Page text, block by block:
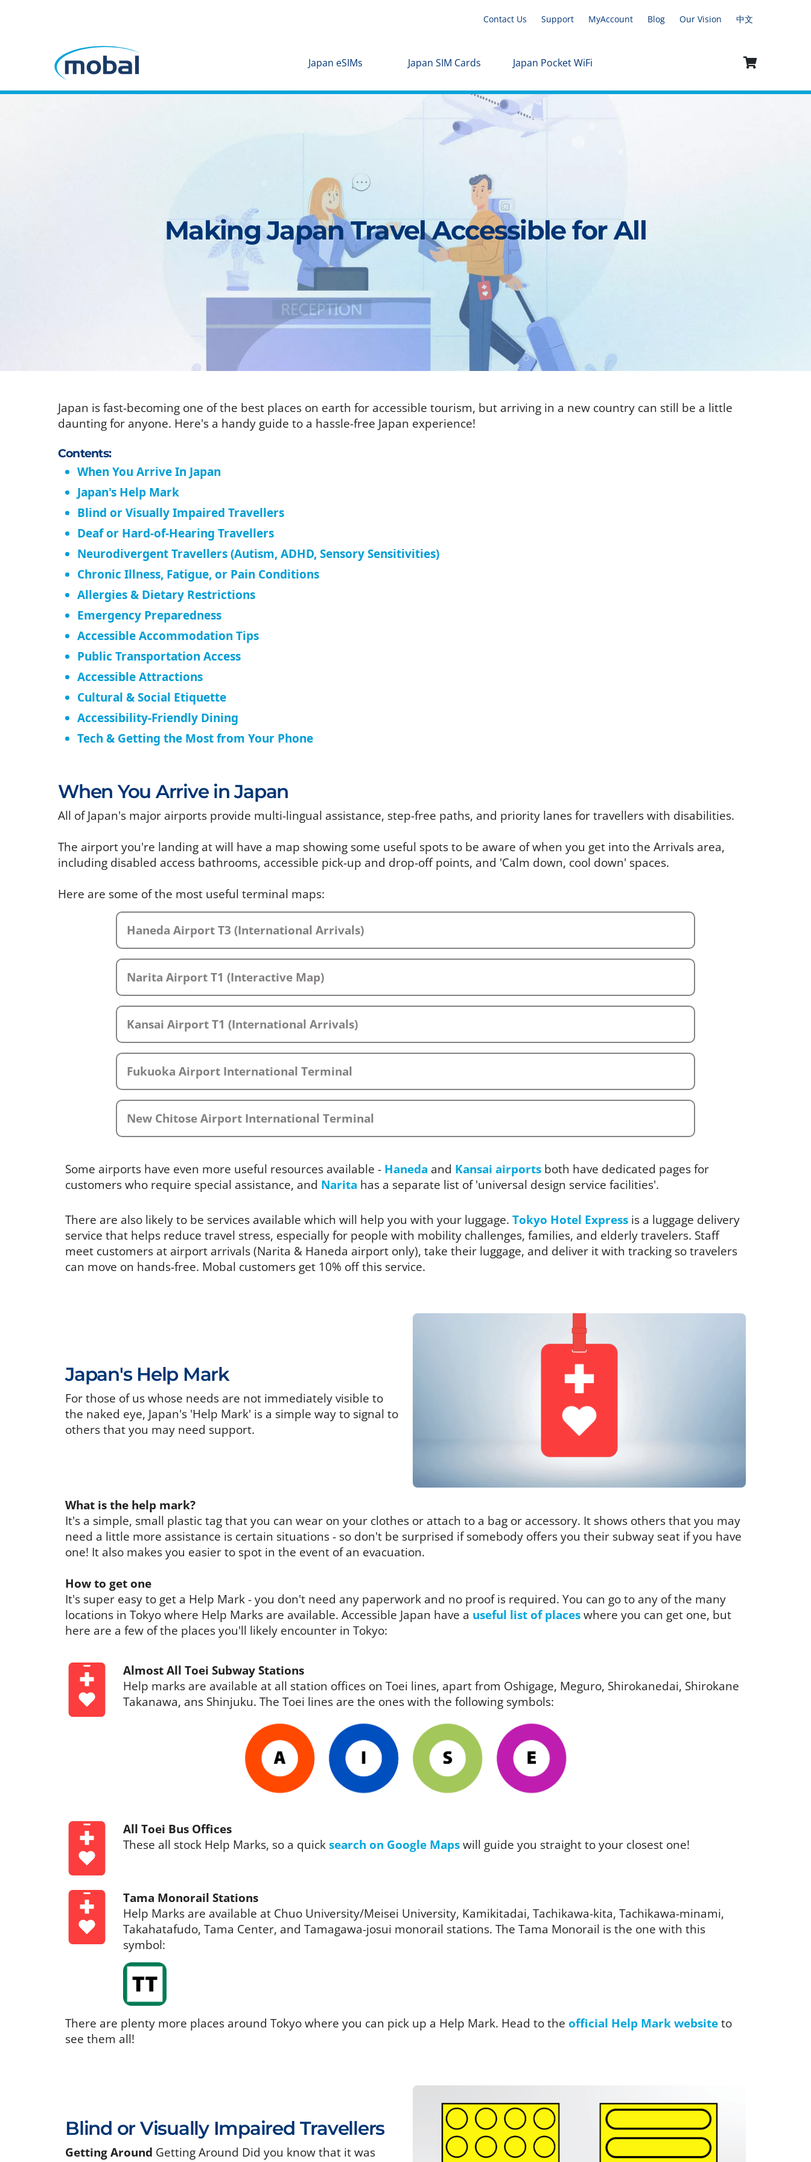
Contact Us Support MyAccount Blog Our Vision 中文
Japan eSIMs Japan SIM Cards Japan Pocket WiFi
Making Japan Travel Accessible for All
Japan is fast-becoming one of the best places on earth for accessible tourism, but arriving in a new country can still be a little
daunting for anyone. Here's a handy guide to a hassle-free Japan experience!
Contents:
When You Arrive In Japan
Japan's Help Mark
Blind or Visually Impaired Travellers
Deaf or Hard-of-Hearing Travellers
Neurodivergent Travellers (Autism, ADHD, Sensory Sensitivities)
Chronic Illness, Fatigue, or Pain Conditions
Allergies & Dietary Restrictions
Emergency Preparedness
Accessible Accommodation Tips
Public Transportation Access
Accessible Attractions
Cultural & Social Etiquette
Accessibility-Friendly Dining
Tech & Getting the Most from Your Phone
When You Arrive in Japan
All of Japan's major airports provide multi-lingual assistance, step-free paths, and priority lanes for travellers with disabilities.
The airport you're landing at will have a map showing some useful spots to be aware of when you get into the Arrivals area,
including disabled access bathrooms, accessible pick-up and drop-off points, and 'Calm down, cool down' spaces.
Here are some of the most useful terminal maps:
Haneda Airport T3 (International Arrivals)
Narita Airport T1 (Interactive Map)
Kansai Airport T1 (International Arrivals)
Fukuoka Airport International Terminal
New Chitose Airport International Terminal
Some airports have even more useful resources available - Haneda and Kansai airports both have dedicated pages for
customers who require special assistance, and Narita has a separate list of 'universal design service facilities'.
There are also likely to be services available which will help you with your luggage. Tokyo Hotel Express is a luggage delivery
service that helps reduce travel stress, especially for people with mobility challenges, families, and elderly travelers. Staff
meet customers at airport arrivals (Narita & Haneda airport only), take their luggage, and deliver it with tracking so travelers
can move on hands-free. Mobal customers get 10% off this service.
Japan's Help Mark
For those of us whose needs are not immediately visible to
the naked eye, Japan's 'Help Mark' is a simple way to signal to
others that you may need support.
What is the help mark?
It's a simple, small plastic tag that you can wear on your clothes or attach to a bag or accessory. It shows others that you may
need a little more assistance is certain situations - so don't be surprised if somebody offers you their subway seat if you have
one! It also makes you easier to spot in the event of an evacuation.
How to get one
It's super easy to get a Help Mark - you don't need any paperwork and no proof is required. You can go to any of the many
locations in Tokyo where Help Marks are available. Accessible Japan have a useful list of placeswhere you can get one, but
here are a few of the places you'll likely encounter in Tokyo:
Almost All Toei Subway Stations
Help marks are available at all station offices on Toei lines, apart from Oshigage, Meguro, Shirokanedai, Shirokane
Takanawa, ans Shinjuku. The Toei lines are the ones with the following symbols:
All Toei Bus Offices
These all stock Help Marks, so a quicksearch on Google Mapswill guide you straight to your closest one!
Tama Monorail Stations
Help Marks are available at Chuo University/Meisei University, Kamikitadai, Tachikawa-kita, Tachikawa-minami,
Takahatafudo, Tama Center, and Tamagawa-josui monorail stations. The Tama Monorail is the one with this
symbol:
There are plenty more places around Tokyo where you can pick up a Help Mark. Head to the official Help Mark websiteto
see them all!
Blind or Visually Impaired Travellers
Getting Around Getting Around Did you know that it was